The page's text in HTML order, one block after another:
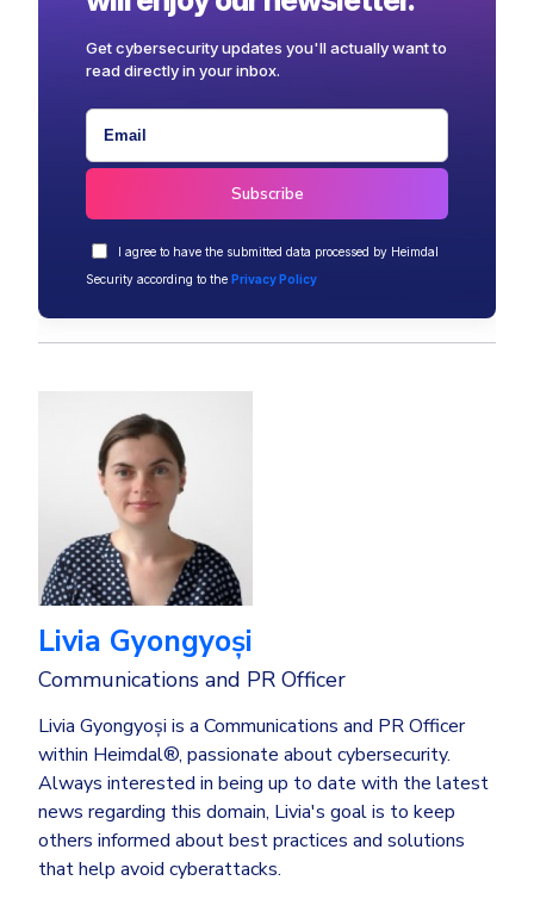
Get cybersecurity updates you'll actually want to
read directly in your inbox.
I agree to have the submitted data processed by Heimdal
Security according to the Privacy Policy
Livia Gyongyoși
Communications and PR Officer
Livia Gyongyoși is a Communications and PR Officer
within Heimdal®, passionate about cybersecurity.
Always interested in being up to date with the latest
news regarding this domain, Livia's goal is to keep
others informed about best practices and solutions
that help avoid cyberattacks.